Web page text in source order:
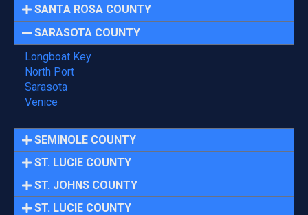
SANTA ROSA COUNTY
SARASOTA COUNTY
Longboat Key
North Port
Sarasota
Venice
SEMINOLE COUNTY
ST. LUCIE COUNTY
ST. JOHNS COUNTY
ST. LUCIE COUNTY